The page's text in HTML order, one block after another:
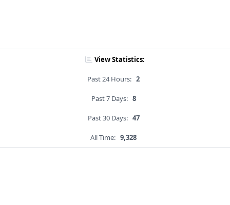
View Statistics:
Past 24 Hours: 2
Past 7 Days: 8
Past 30 Days: 47
All Time: 9,328